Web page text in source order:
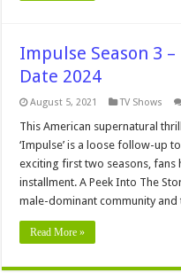
Impulse Season 3
Date 2024
August 5, 2021 TV Shows
This American supernatural
‘Impulse’ is a loose follow-up
exciting first two seasons, fans
installment. A Peek Into The
male-dominant community and
Read More »